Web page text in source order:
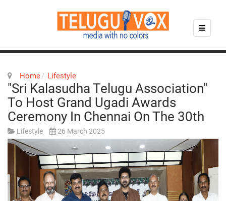
Home Lifestyle
"Sri Kalasudha Telugu Association"
To Host Grand Ugadi Awards
Ceremony In Chennai On The 30th
Lifestyle 26 March 2025